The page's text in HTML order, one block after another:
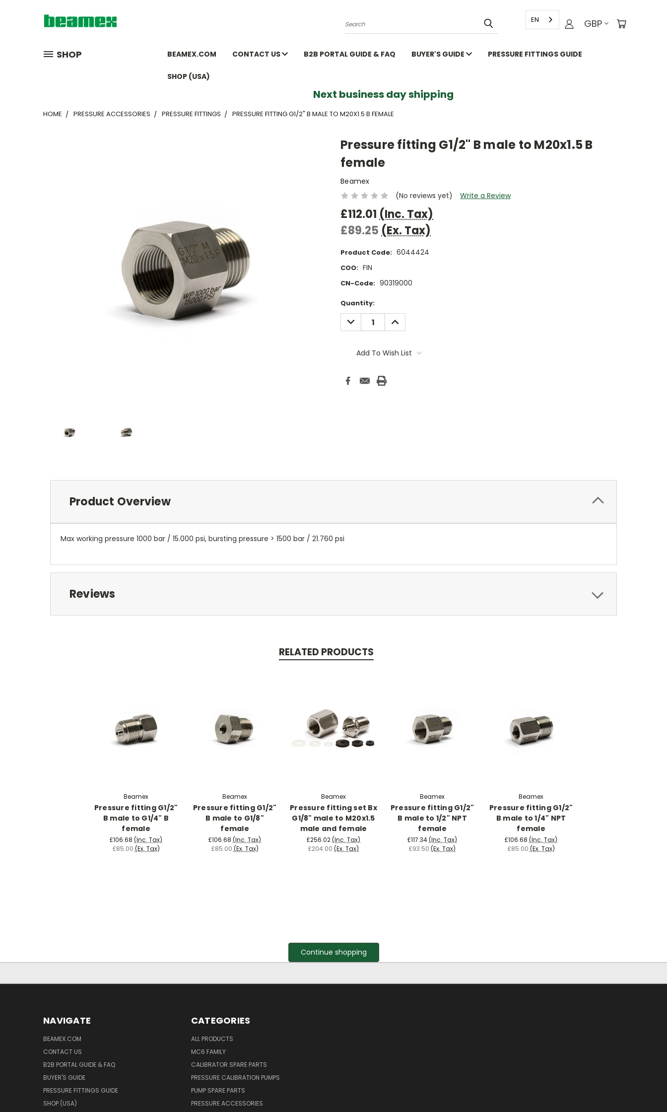
Search GBP
EN
SHOP BEAMEX.COM CONTACT US B2B PORTAL GUIDE & FAQ BUYER'S GUIDE PRESSURE FITTINGS GUIDE
SHOP (USA)
Next business day shipping
HOME PRESSURE ACCESSORIES PRESSURE FITTINGS PRESSURE FITTING G1/2" B MALE TO M20X1.5 B FEMALE
Pressure fitting G1/2" B male to M20x1.5 B
female
Beamex
(No reviews yet)
Write a Review
£112.01 (Inc. Tax)
£89.25 (Ex. Tax)
Product Code: 6044424
COO: FIN
CN-Code: 90319000
Current
Stock:
Quantity:
DECREASE
QUANTITY:
INCREASE
QUANTITY:
Add To Wish List
Product Overview
Max working pressure 1000 bar / 15.000 psi, bursting pressure > 1500 bar / 21.760 psi
Reviews
RELATED PRODUCTS
Beamex
Pressure fitting G1/2"
B male to G1/4" B
female
£106.68 (Inc. Tax)
£85.00 (Ex. Tax)
Beamex
Pressure fitting G1/2"
B male to G1/8"
female
£106.68 (Inc. Tax)
£85.00 (Ex. Tax)
Beamex
Pressure fitting set Bx
G1/8" male to M20x1.5
male and female
£256.02(Inc. Tax)
£204.00 (Ex. Tax)
Beamex
Pressure fitting G1/2"
B male to 1/2" NPT
female
£117.34(Inc. Tax)
£93.50 (Ex. Tax)
Beamex
Pressure fitting G1/2"
B male to 1/4" NPT
female
£106.68 (Inc. Tax)
£85.00 (Ex. Tax)
Continue shopping
NAVIGATE
BEAMEX.COM
CONTACT US
B2B PORTAL GUIDE & FAQ
BUYER'S GUIDE
PRESSURE FITTINGS GUIDE
SHOP (USA)
CATEGORIES
ALL PRODUCTS
MC6 FAMILY
CALIBRATOR SPARE PARTS
PRESSURE CALIBRATION PUMPS
PUMP SPARE PARTS
PRESSURE ACCESSORIES